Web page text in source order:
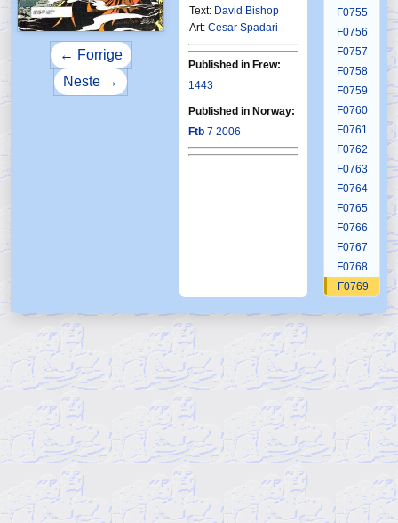
← Forrige
Neste →
Text: David Bishop
Art: Cesar Spadari
Published in Frew:
1443
Published in Norway:
Ftb 7 2006
F0755
F0756
F0757
F0758
F0759
F0760
F0761
F0762
F0763
F0764
F0765
F0766
F0767
F0768
F0769
F0772
F0773
F0774
F0776
F0777
F0778
F0780